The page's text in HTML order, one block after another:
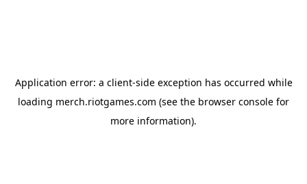
Application error: a client-side exception has occurred while
loading merch.riotgames.com (see the browser console for
more information).